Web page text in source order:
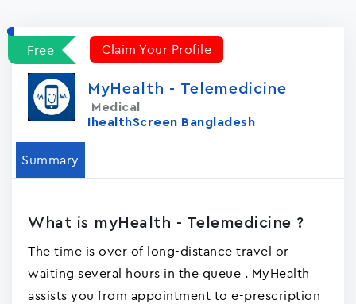
Free Claim Your Profile
MyHealth - Telemedicine
Medical
IhealthScreen Bangladesh
Summary
What is myHealth - Telemedicine ?
The time is over of long-distance travel or
waiting several hours in the queue . MyHealth
assists you from appointment to e-prescription